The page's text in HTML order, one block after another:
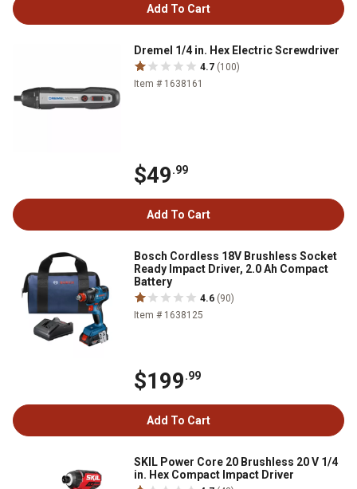
Add To Cart
Dremel 1/4 in. Hex Electric Screwdriver
4.7 (100)
Item # 1638161
$49.99
Add To Cart
Bosch Cordless 18V Brushless Socket
Ready Impact Driver, 2.0 Ah Compact
Battery
4.6 (90)
Item # 1638125
$199.99
Add To Cart
SKIL Power Core 20 Brushless 20 V 1/4
in. Hex Compact Impact Driver